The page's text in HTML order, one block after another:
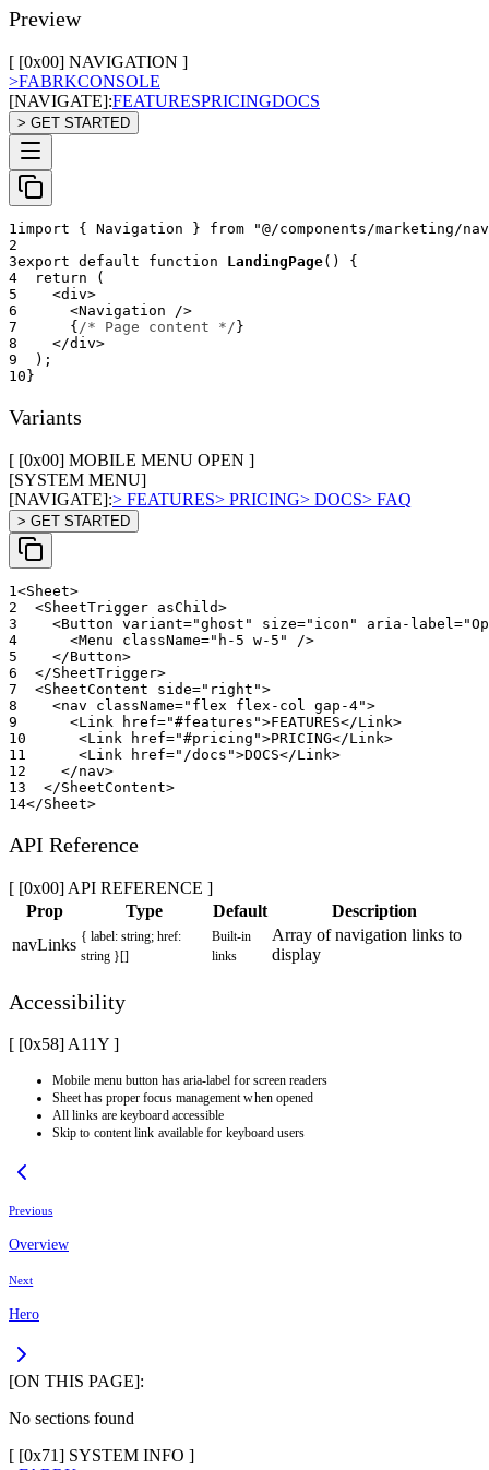
Preview
[ [0x00] NAVIGATION ]
>FABRKCONSOLE
[NAVIGATE]:FEATURESPRICINGDOCS
> GET STARTED
1 import { Navigation } from
"@/components/marketing/
2
3export default function LandingPage( )
{
4
return
(
5
<div>
6
<Navigation
/>
7
{ /* Page content */}
8
</div>
9
) ;
10}
Variants
[ [0x00] MOBILE MENU OPEN ]
[SYSTEM MENU]
[NAVIGATE]:> FEATURES> PRICING> DOCS> FAQ
> GET STARTED
1 <Sheet>
2
<SheetTrigger asChild>
3
<Button variant="ghost " size=" icon " aria-label ="
4
<Menu className=" h-5 w-5 "
/>
5
</Button>
6
</SheetTrigger>
7
<SheetContent side=" right ">
8
<nav className=" flex flex-col gap-4">
9
<Link href="#features ">FEATURES</Link>
10
<Link href="#pricing ">PRICING</Link>
11
<Link href=" /docs ">DOCS</Link>
12
</nav>
13
</SheetContent>
14</Sheet>
API Reference
[ [0x00] API REFERENCE ]
Prop
Type Default
Description
navLinks { label: string; href:
string }[]
Built-in
links
Array of navigation links to
display
Accessibility
[ [0x58] A11Y ]
Mobile menu button has aria-label for screen readers
Sheet has proper focus management when opened
All links are keyboard accessible
Skip to content link available for keyboard users
Previous
Overview
Next
Hero
[ON THIS PAGE]:
No sections found
[ [0x71] SYSTEM INFO ]